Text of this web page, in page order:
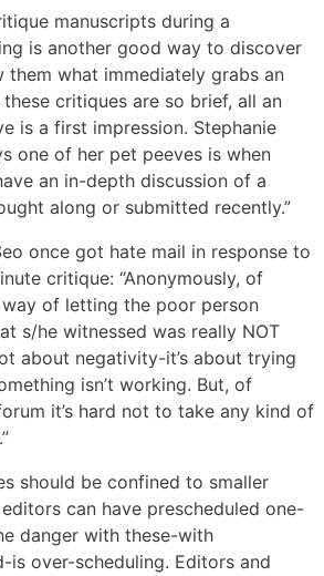
manuscripts during a
is another good way to discover
them what immediately grabs an
critiques are so brief, all an
is a first impression. Stephanie
one of her pet peeves is when
an in-depth discussion of a
along or submitted recently.”
once got hate mail in response to
critique: “Anonymously, of
of letting the poor person
s/he witnessed was really NOT
about negativity-it’s about trying
isn’t working. But, of
it’s hard not to take any kind of
should be confined to smaller
can have prescheduled one-
danger with these-with
is over-scheduling. Editors and